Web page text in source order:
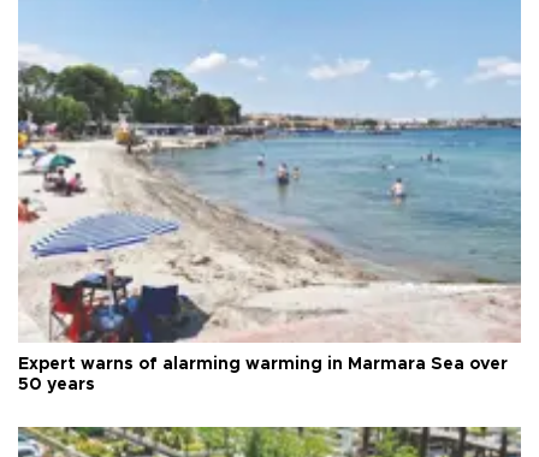
Expert warns of alarming warming in Marmara Sea over
50 years